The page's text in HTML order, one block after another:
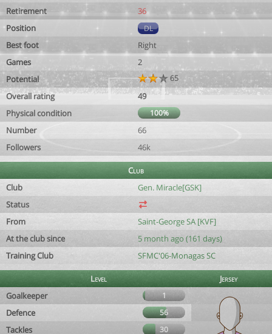
Retirement
36
Position
DL
Best foot
Right
Games
2
Potential
65
Overall rating
49
Physical condition
100%
Number
66
Followers
46k
Club
Club
Gen. Miracle[GSK]
Status
From
Saint-George SA [KVF]
At the club since
5 month ago (161 days)
Training Club
SFMC'06-Monagas SC
Level
Jersey
Goalkeeper
1
Defence 56
Tackles 30